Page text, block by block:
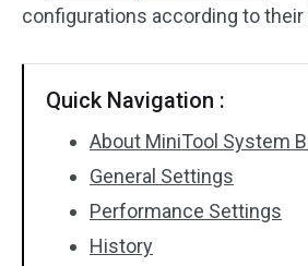
configurations according to their
Quick Navigation :
About MiniTool System
General Settings
Performance Settings
History